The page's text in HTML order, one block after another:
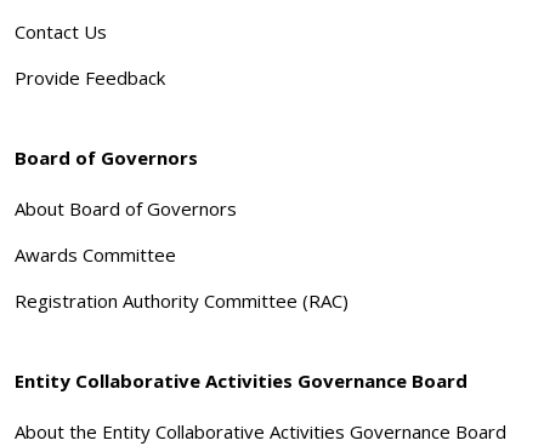
Contact Us
Provide Feedback
Board of Governors
About Board of Governors
Awards Committee
Registration Authority Committee (RAC)
Entity Collaborative Activities Governance Board
About the Entity Collaborative Activities Governance Board